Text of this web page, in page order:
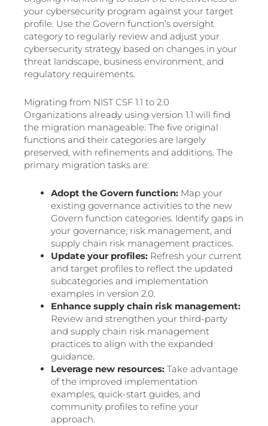
your cybersecurity program against your target
profile. Use the Govern function’s oversight
category to regularly review and adjust your
cybersecurity strategy based on changes in your
threat landscape, business environment, and
regulatory requirements.
Migrating from NIST CSF 1.1 to 2.0
Organizations already using version 1.1 will find
the migration manageable. The five original
functions and their categories are largely
preserved, with refinements and additions. The
primary migration tasks are:
Adopt the Govern function: Map your
existing governance activities to the new
Govern function categories. Identify gaps in
your governance, risk management, and
supply chain risk management practices.
Update your profiles: Refresh your current
and target profiles to reflect the updated
subcategories and implementation
examples in version 2.0.
Enhance supply chain risk management:
Review and strengthen your third-party
and supply chain risk management
practices to align with the expanded
guidance.
Leverage new resources: Take advantage
of the improved implementation
examples, quick-start guides, and
community profiles to refine your
approach.